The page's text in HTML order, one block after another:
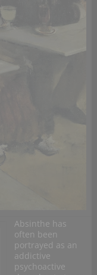
Absinthe has
often been
portrayed as an
addictive
psychoactive